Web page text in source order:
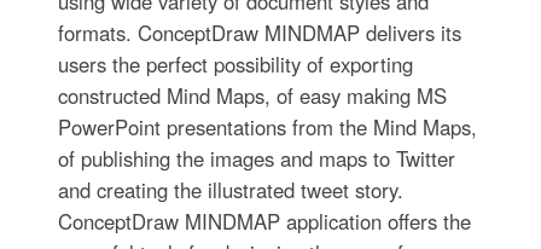
formats. ConceptDraw MINDMAP delivers its
users the perfect possibility of exporting
constructed Mind Maps, of easy making MS
PowerPoint presentations from the Mind Maps,
of publishing the images and maps to Twitter
and creating the illustrated tweet story.
ConceptDraw MINDMAP application offers the